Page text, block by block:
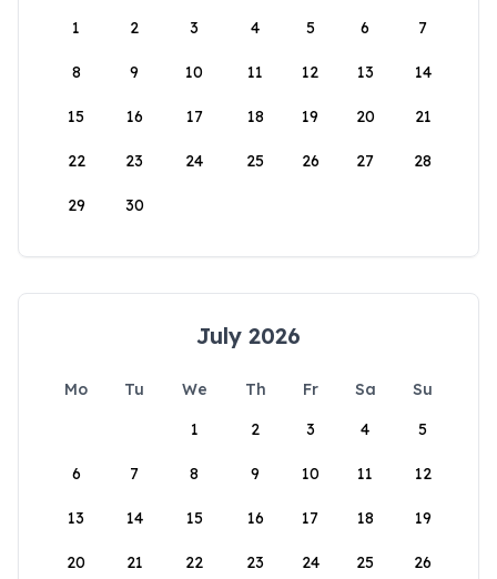
1
2 3 4 5 6 7
8 9 10 11 12 13 14
15 16 17 18 19 20 21
22 23 24 25 26 27 28
29 30
July 2026
Mo Tu We Th Fr Sa
Su
1
2 3 4 5
6 7 8 9 10 11 12
13 14 15 16 17 18 19
20 21 22 23 24 25 26